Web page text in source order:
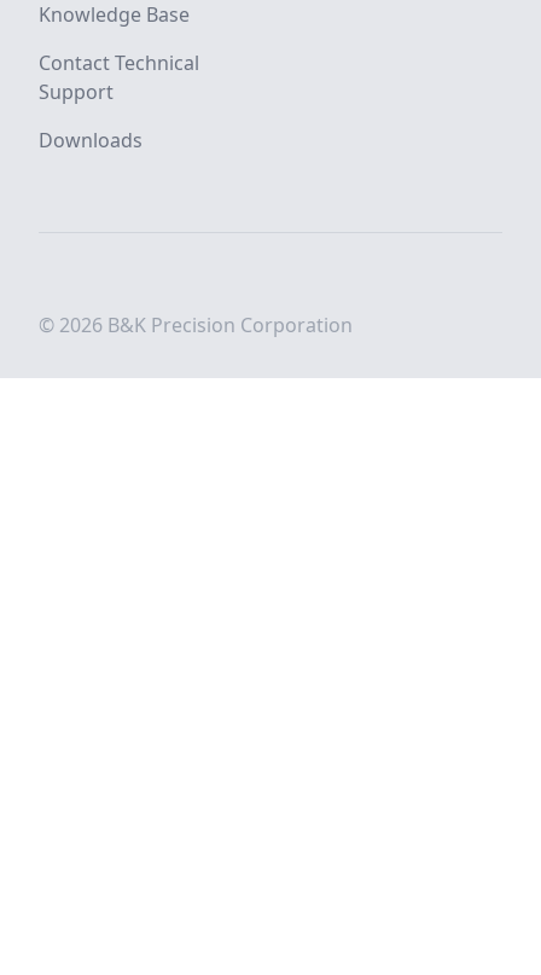
Knowledge Base
Contact Technical
Support
Downloads
© 2026 B&K Precision Corporation